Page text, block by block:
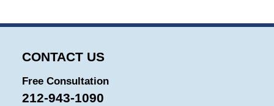
CONTACT US
Free Consultation
212-943-1090